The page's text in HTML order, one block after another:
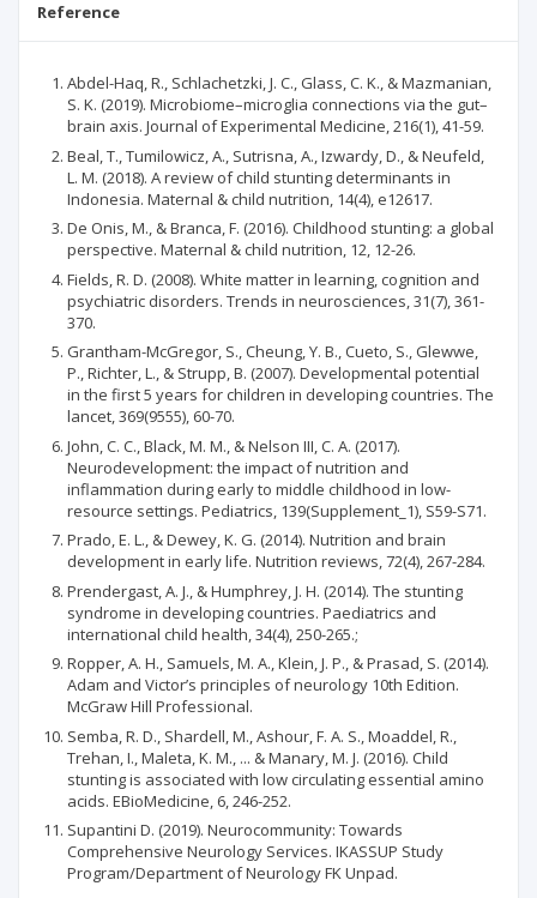
Reference
Abdel-Haq, R., Schlachetzki, J. C., Glass, C. K., & Mazmanian,
S. K. (2019). Microbiome–microglia connections via the gut–
brain axis. Journal of Experimental Medicine, 216(1), 41-59.
Beal, T., Tumilowicz, A., Sutrisna, A., Izwardy, D., & Neufeld,
L. M. (2018). A review of child stunting determinants in
Indonesia. Maternal & child nutrition, 14(4), e12617.
De Onis, M., & Branca, F. (2016). Childhood stunting: a global
perspective. Maternal & child nutrition, 12, 12-26.
Fields, R. D. (2008). White matter in learning, cognition and
psychiatric disorders. Trends in neurosciences, 31(7), 361-
370.
Grantham-McGregor, S., Cheung, Y. B., Cueto, S., Glewwe,
P., Richter, L., & Strupp, B. (2007). Developmental potential
in the first 5 years for children in developing countries. The
lancet, 369(9555), 60-70.
John, C. C., Black, M. M., & Nelson III, C. A. (2017).
Neurodevelopment: the impact of nutrition and
inflammation during early to middle childhood in low-
resource settings. Pediatrics, 139(Supplement_1), S59-S71.
Prado, E. L., & Dewey, K. G. (2014). Nutrition and brain
development in early life. Nutrition reviews, 72(4), 267-284.
Prendergast, A. J., & Humphrey, J. H. (2014). The stunting
syndrome in developing countries. Paediatrics and
international child health, 34(4), 250-265.;
Ropper, A. H., Samuels, M. A., Klein, J. P., & Prasad, S. (2014).
Adam and Victor’s principles of neurology 10th Edition.
McGraw Hill Professional.
Semba, R. D., Shardell, M., Ashour, F. A. S., Moaddel, R.,
Trehan, I., Maleta, K. M., ... & Manary, M. J. (2016). Child
stunting is associated with low circulating essential amino
acids. EBioMedicine, 6, 246-252.
Supantini D. (2019). Neurocommunity: Towards
Comprehensive Neurology Services. IKASSUP Study
Program/Department of Neurology FK Unpad.